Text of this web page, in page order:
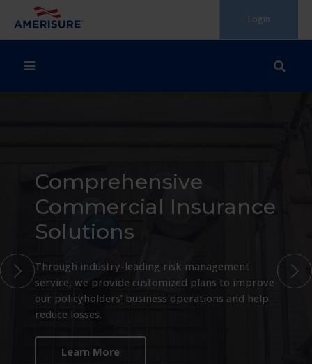
content
Login
Comprehensive
Commercial Insurance
Solutions
Through industry-leading risk management
service, we provide customized plans to improve
our policyholders’ business operations and help
reduce losses.
Learn More